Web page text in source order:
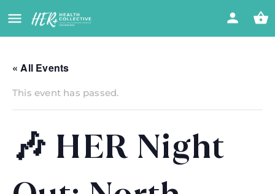
« All Events
This event has passed.
🎶 HER Night